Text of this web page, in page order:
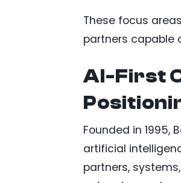
These focus
partners capable
AI-First
Founded in 1995,
artificial
partners,